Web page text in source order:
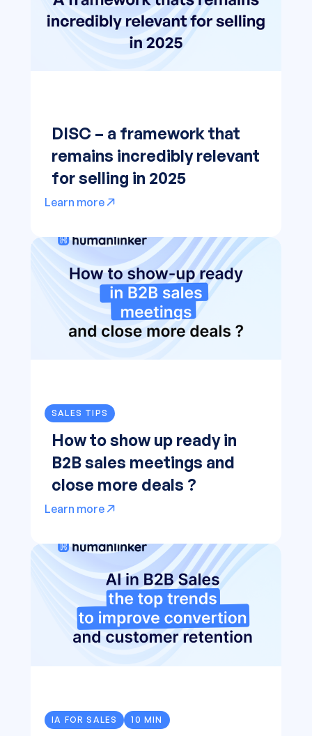
DISC – a framework that
remains incredibly relevant
for selling in 2025
Learn more
SALES TIPS
How to show up ready in
B2B sales meetings and
close more deals ?
Learn more
IA FOR SALES 10 MIN